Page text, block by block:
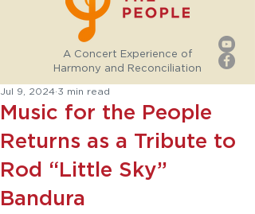
A Concert Experience of
Harmony and Reconciliation
Music for the People
Returns as a Tribute to
Rod “Little Sky”
Bandura
Jul 9, 2024 3 min read